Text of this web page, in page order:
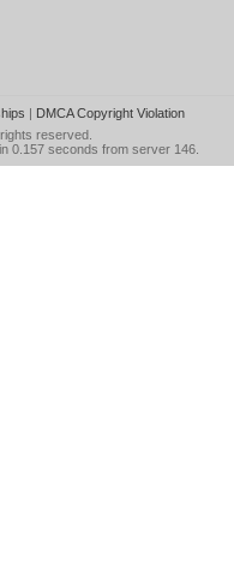
| DMCA Copyright Violation
reserved.
0.157 seconds from server 146.